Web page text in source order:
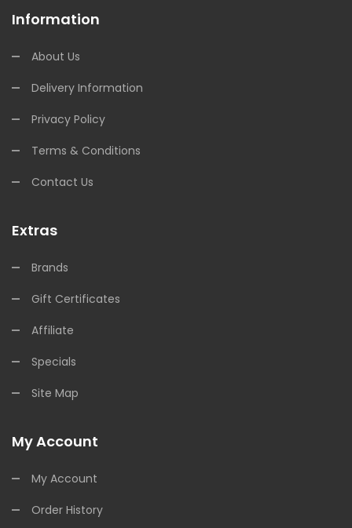
Information
About Us
Delivery Information
Privacy Policy
Terms & Conditions
Contact Us
Extras
Brands
Gift Certificates
Affiliate
Specials
Site Map
My Account
My Account
Order History